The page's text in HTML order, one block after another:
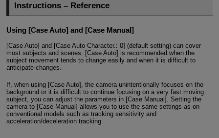
Instructions – Reference
Using [Case Auto] and [Case Manual]
[Case Auto] and [Case Auto Character.: 0] (default setting) can cover
most subjects and scenes. [Case Auto] is recommended when the
subject movement tends to change easily and when it is difficult to
anticipate changes.
If, when using [Case Auto], the camera unintentionally focuses on the
background or it is difficult to continue focusing on a very fast moving
subject, you can adjust the parameters in [Case Manual]. Setting the
camera to [Case Manual] allows you to use the same settings as on
conventional models such as tracking sensitivity and
acceleration/deceleration tracking.